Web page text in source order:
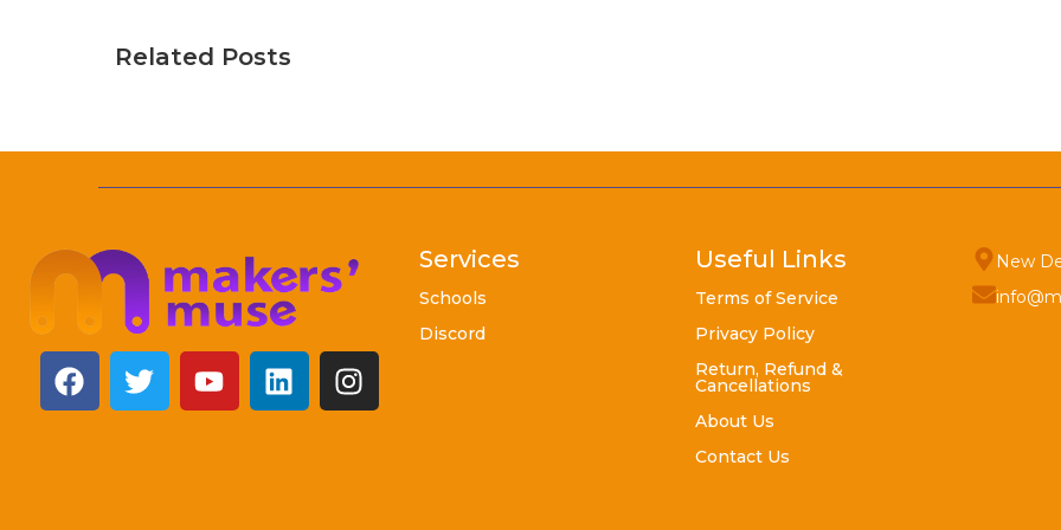
Related Posts
Services
Schools
Discord
Useful Links
Terms of Service
Privacy Policy
Return, Refund &
Cancellations
About Us
Contact Us
New